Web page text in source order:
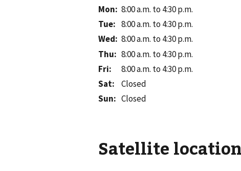
Mon: 8:00 a.m. to 4:30 p.m.
Tue: 8:00 a.m. to 4:30 p.m.
Wed: 8:00 a.m. to 4:30 p.m.
Thu: 8:00 a.m. to 4:30 p.m.
Fri:
8:00 a.m. to 4:30 p.m.
Sat:
Closed
Sun: Closed
Satellite